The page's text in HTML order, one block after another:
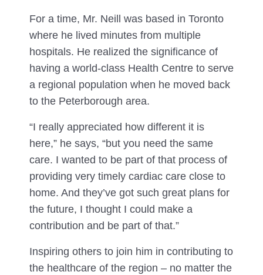
For a time, Mr. Neill was based in Toronto
where he lived minutes from multiple
hospitals. He realized the significance of
having a world-class Health Centre to serve
a regional population when he moved back
to the Peterborough area.
“I really appreciated how different it is
here,” he says, “but you need the same
care. I wanted to be part of that process of
providing very timely cardiac care close to
home. And they’ve got such great plans for
the future, I thought I could make a
contribution and be part of that.”
Inspiring others to join him in contributing to
the healthcare of the region – no matter the